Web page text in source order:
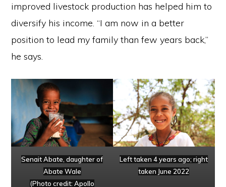
improved livestock production has helped him to
diversify his income. “I am now in a better
position to lead my family than few years back,”
he says.
Senait Abate, daughter of
Abate Wale
(Photo credit: Apollo
Left taken 4 years ago; right
taken June 2022